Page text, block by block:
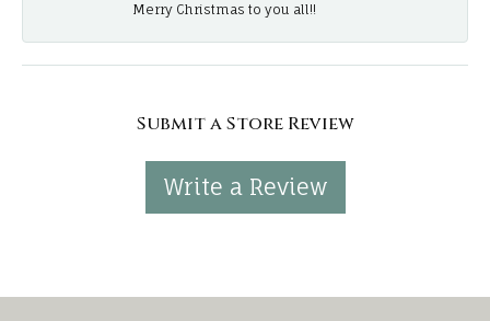
Merry Christmas to you all!!
Submit a Store Review
Write a Review